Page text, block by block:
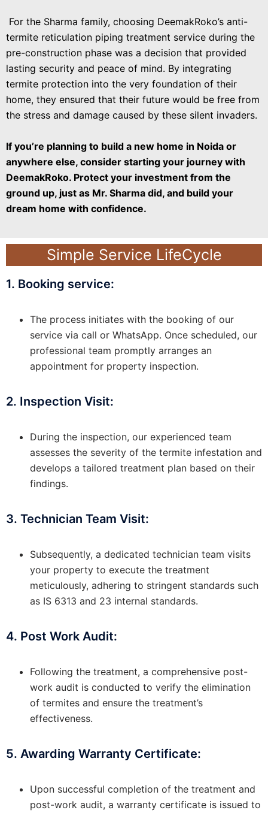
For the Sharma family, choosing DeemakRoko’s anti-
termite reticulation piping treatment service during the
pre-construction phase was a decision that provided
lasting security and peace of mind. By integrating
termite protection into the very foundation of their
home, they ensured that their future would be free from
the stress and damage caused by these silent invaders.
If you’re planning to build a new home in Noida or
anywhere else, consider starting your journey with
DeemakRoko. Protect your investment from the
ground up, just as Mr. Sharma did, and build your
dream home with confidence.
Simple Service LifeCycle
1. Booking service:
The process initiates with the booking of our
service via call or WhatsApp. Once scheduled, our
professional team promptly arranges an
appointment for property inspection.
2. Inspection Visit:
During the inspection, our experienced team
assesses the severity of the termite infestation and
develops a tailored treatment plan based on their
findings.
3. Technician Team Visit:
Subsequently, a dedicated technician team visits
your property to execute the treatment
meticulously, adhering to stringent standards such
as IS 6313 and 23 internal standards.
4. Post Work Audit:
Following the treatment, a comprehensive post-
work audit is conducted to verify the elimination
of termites and ensure the treatment’s
effectiveness.
5. Awarding Warranty Certificate:
Upon successful completion of the treatment and
post-work audit, a warranty certificate is issued to